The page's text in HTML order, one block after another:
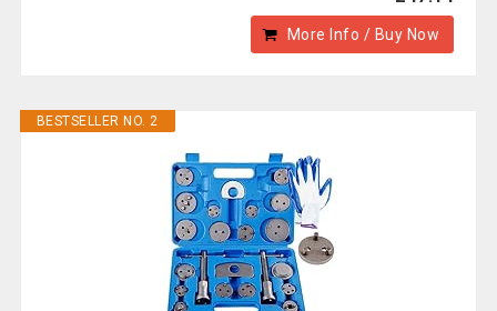
More Info / Buy Now
BESTSELLER NO. 2